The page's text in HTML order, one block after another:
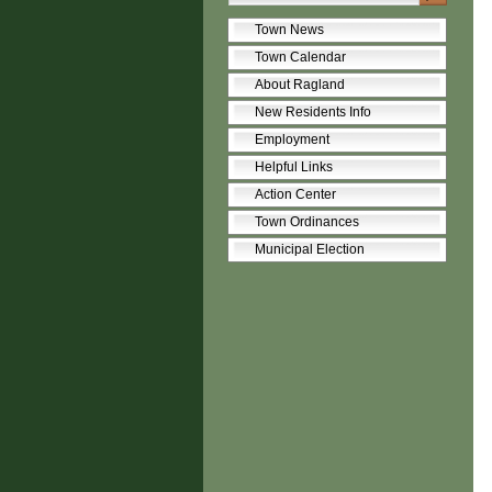
Town News
Town Calendar
About Ragland
New Residents Info
Employment
Helpful Links
Action Center
Town Ordinances
Municipal Election